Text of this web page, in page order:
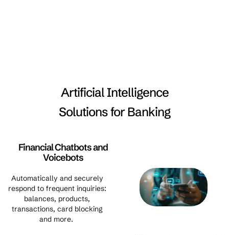
Artificial Intelligence
Solutions for Banking
Financial Chatbots and
Voicebots
Automatically and securely
respond to frequent inquiries:
balances, products,
transactions, card blocking
and more.